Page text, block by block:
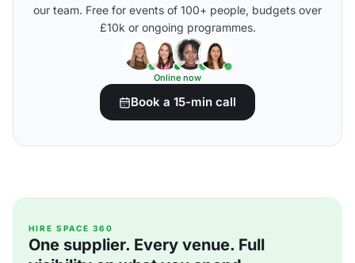
our team. Free for events of 100+ people, budgets over
£10k or ongoing programmes.
Online now
Book a 15-min call
HIRE SPACE 360
One supplier. Every venue. Full